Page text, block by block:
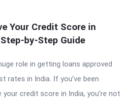
Your Credit Score in
by-Step Guide
role in getting loans approved
rates in India. If you’ve been
credit score in India, you’re not